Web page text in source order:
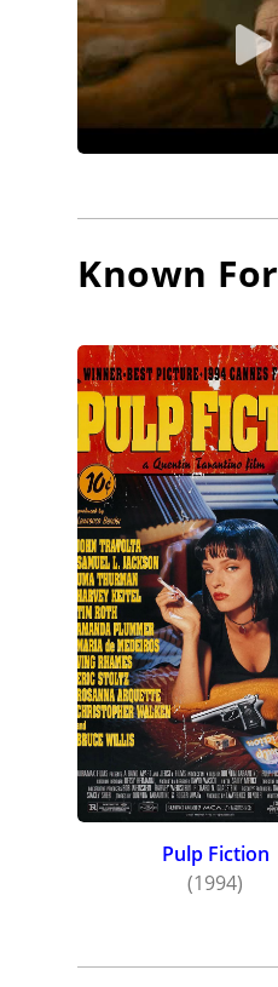
Known For
Pulp Fiction
(1994)